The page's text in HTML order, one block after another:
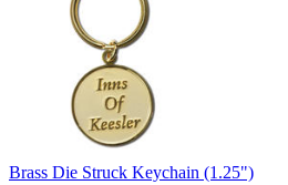
Brass Die Struck Keychain (1.25")